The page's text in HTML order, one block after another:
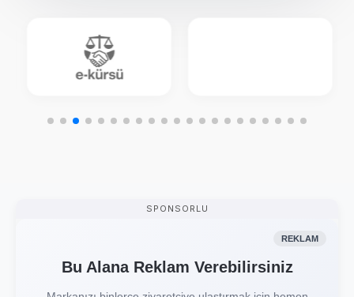
SPONSORLU